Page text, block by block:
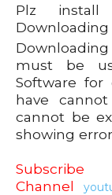
Plz
Downloading
must be
Software for
have
cannot be
showing
Channel